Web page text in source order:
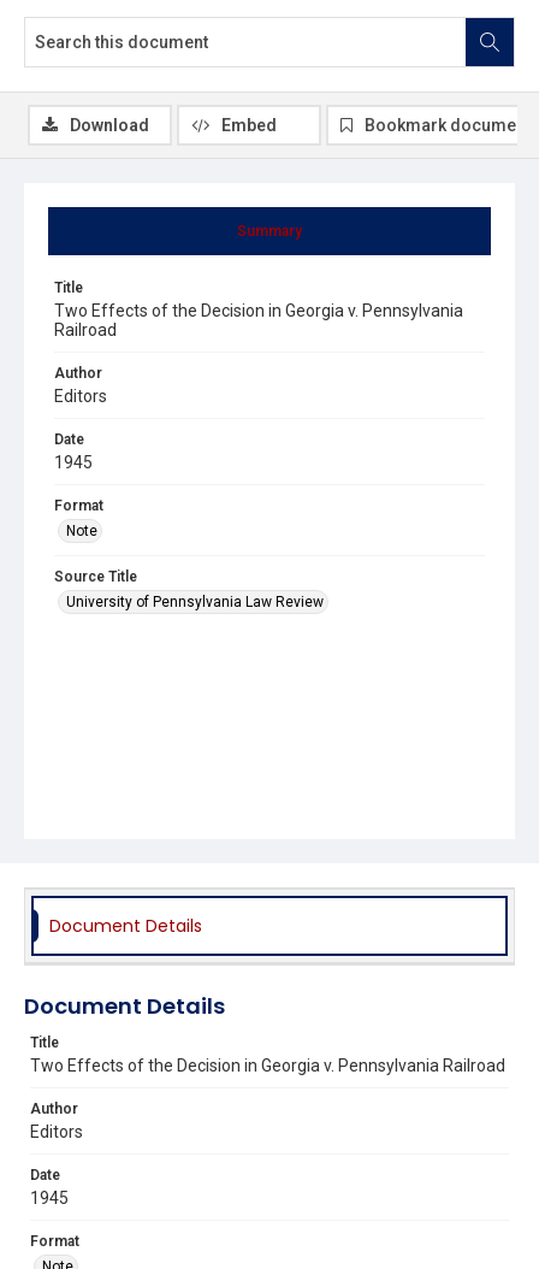
Summary
Title
Two Effects of the Decision in Georgia v. Pennsylvania
Railroad
Author
Editors
Date
1945
Format
Note
Source Title
University of Pennsylvania Law Review
Download Embed Bookmark document
Document Details
Document Details
Title
Two Effects of the Decision in Georgia v. Pennsylvania Railroad
Author
Editors
Date
1945
Format